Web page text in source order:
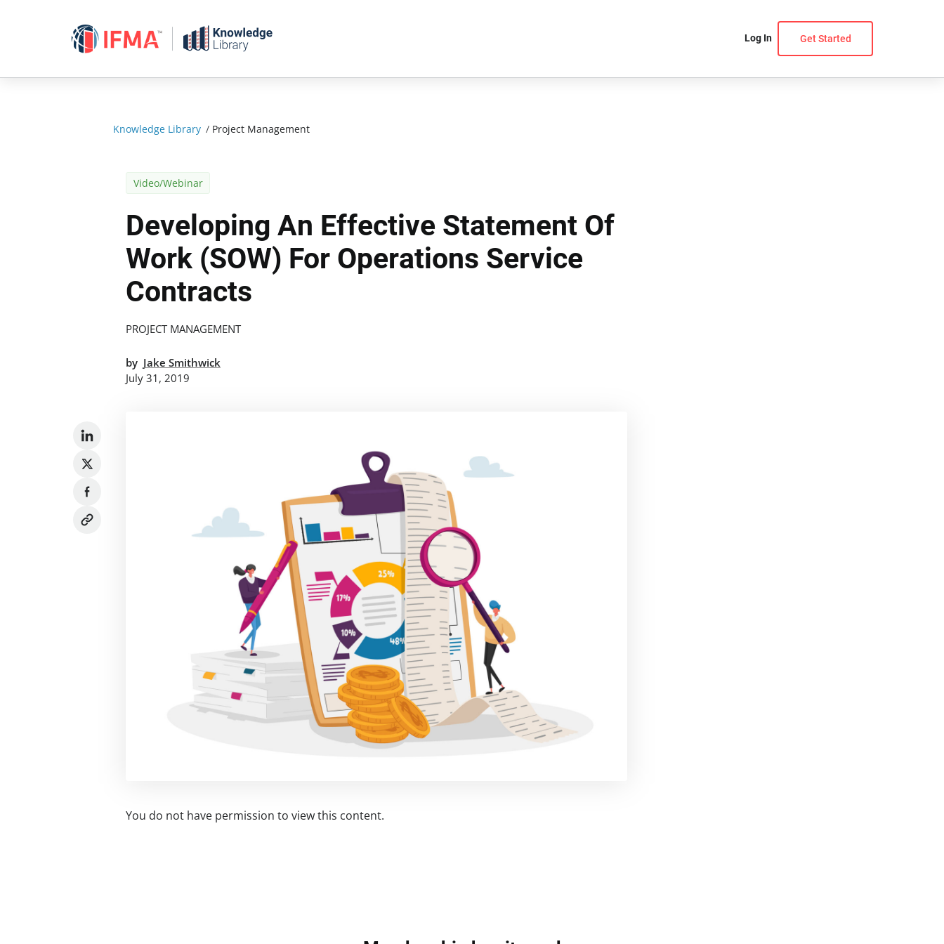
Log In Get Started
Knowledge Library / Project Management
Video/Webinar
Developing An Effective Statement Of
Work (SOW) For Operations Service
Contracts
PROJECT MANAGEMENT
by Jake Smithwick
July 31, 2019
You do not have permission to view this content.